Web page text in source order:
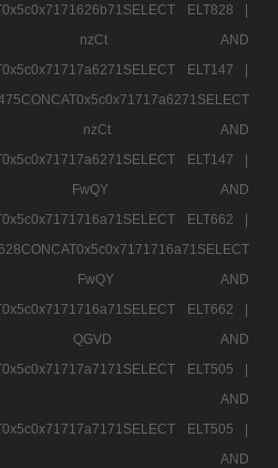
ELT828 |
|
nzCt AND
ELT147 |
|
nzCt AND
ELT147 |
|
FwQY AND
ELT662 |
|
FwQY AND
ELT662 |
|
QGVD AND
ELT505 |
AND
ELT505 |
AND